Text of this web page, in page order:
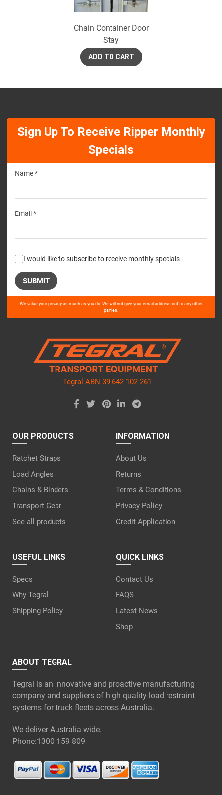
Chain Container Door
Stay
ADD TO CART
Sign Up To Receive Ripper Monthly
Specials
Name *
Email *
I would like to subscribe to receive monthly specials
Please
this
We value your privacy as much as you do. We will not give your email address out to any other
parties.
Tegral ABN 39 642 102 261
OUR PRODUCTS
Ratchet Straps
Load Angles
Chains & Binders
Transport Gear
See all products
INFORMATION
About Us
Returns
Terms & Conditions
Privacy Policy
Credit Application
USEFUL LINKS
Specs
Why Tegral
Shipping Policy
QUICK LINKS
Contact Us
FAQS
Latest News
Shop
ABOUT TEGRAL
Tegral is an innovative and proactive manufacturing
company and suppliers of high quality load restraint
systems for truck fleets across Australia.
We deliver Australia wide.
Phone:1300 159 809